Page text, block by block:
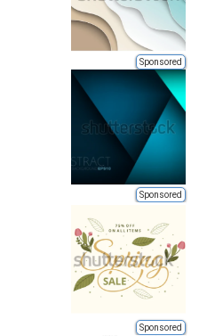
Sponsored
Sponsored
Sponsored